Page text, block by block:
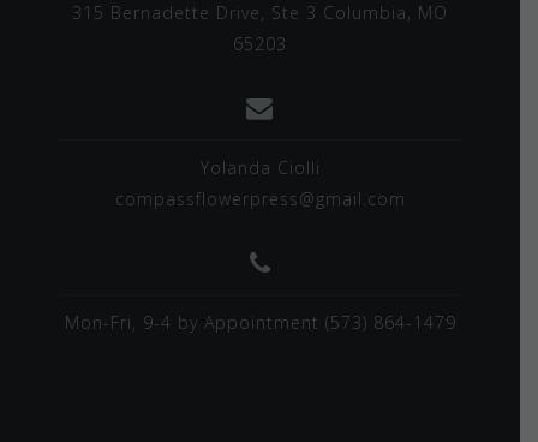
315 Bernadette Drive, Ste 3 Columbia, MO
65203
Yolanda Ciolli
compassflowerpress@gmail.com
Mon-Fri, 9-4 by Appointment (573) 864-1479